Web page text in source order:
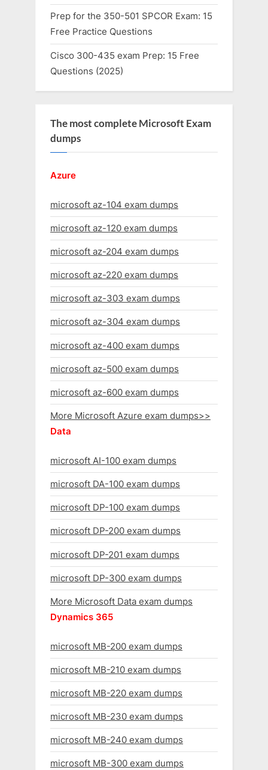
Prep for the 350-501 SPCOR Exam: 15
Free Practice Questions
Cisco 300-435 exam Prep: 15 Free
Questions (2025)
The most complete Microsoft Exam
dumps
Azure
microsoft az-104 exam dumps
microsoft az-120 exam dumps
microsoft az-204 exam dumps
microsoft az-220 exam dumps
microsoft az-303 exam dumps
microsoft az-304 exam dumps
microsoft az-400 exam dumps
microsoft az-500 exam dumps
microsoft az-600 exam dumps
More Microsoft Azure exam dumps>>
Data
microsoft AI-100 exam dumps
microsoft DA-100 exam dumps
microsoft DP-100 exam dumps
microsoft DP-200 exam dumps
microsoft DP-201 exam dumps
microsoft DP-300 exam dumps
More Microsoft Data exam dumps
Dynamics 365
microsoft MB-200 exam dumps
microsoft MB-210 exam dumps
microsoft MB-220 exam dumps
microsoft MB-230 exam dumps
microsoft MB-240 exam dumps
microsoft MB-300 exam dumps